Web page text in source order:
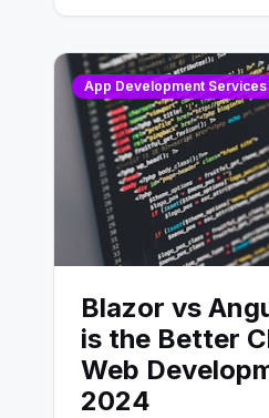
App Development Services
Blazor vs
is the Better
Web
2024